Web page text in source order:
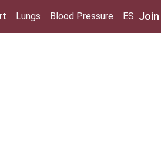
Lungs Blood Pressure ES Join